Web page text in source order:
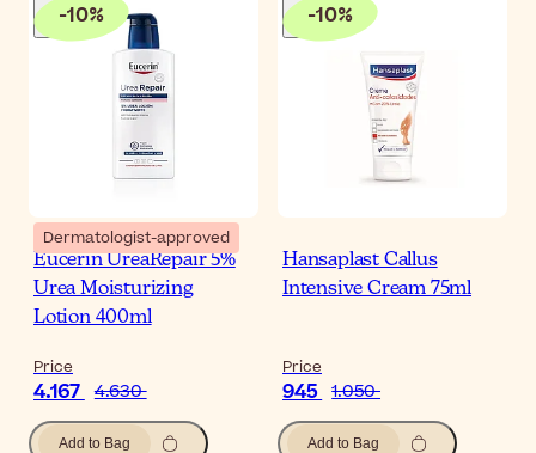
-10%
Dermatologist-approved
Eucerin UreaRepair 5%
Urea Moisturizing
Lotion 400ml
Price
4.167 4.630
Add to Bag
-10%
Hansaplast Callus
Intensive Cream 75ml
Price
945 1.050
Add to Bag